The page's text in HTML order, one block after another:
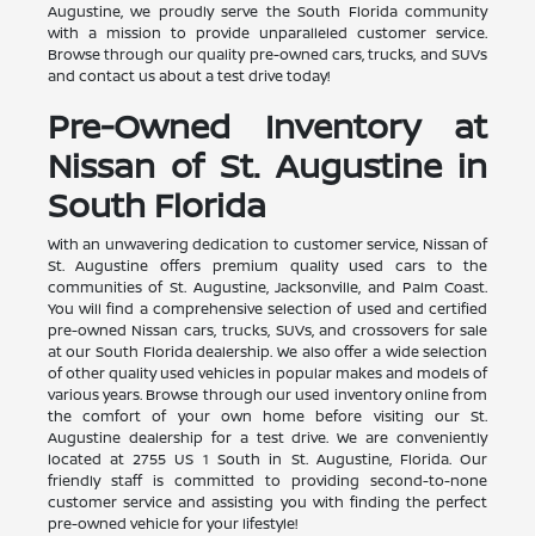
Augustine, we proudly serve the South Florida community
with a mission to provide unparalleled customer service.
Browse through our quality pre-owned cars, trucks, and SUVs
and contact us about a test drive today!
Pre-Owned Inventory at
Nissan of St. Augustine in
South Florida
With an unwavering dedication to customer service, Nissan of
St. Augustine offers premium quality used cars to the
communities of St. Augustine, Jacksonville, and Palm Coast.
You will find a comprehensive selection of used and certified
pre-owned Nissan cars, trucks, SUVs, and crossovers for sale
at our South Florida dealership. We also offer a wide selection
of other quality used vehicles in popular makes and models of
various years. Browse through our used inventory online from
the comfort of your own home before visiting our St.
Augustine dealership for a test drive. We are conveniently
located at 2755 US 1 South in St. Augustine, Florida. Our
friendly staff is committed to providing second-to-none
customer service and assisting you with finding the perfect
pre-owned vehicle for your lifestyle!